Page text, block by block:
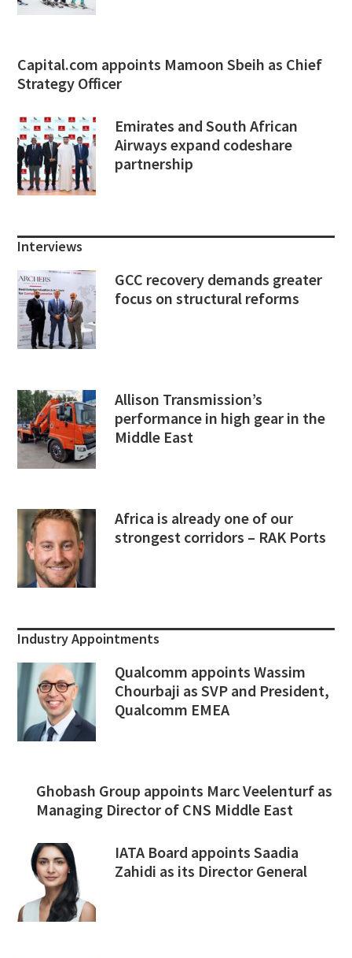
Capital.com appoints Mamoon Sbeih as Chief
Strategy Officer
Emirates and South African
Airways expand codeshare
partnership
Interviews
GCC recovery demands greater
focus on structural reforms
Allison Transmission’s
performance in high gear in the
Middle East
Africa is already one of our
strongest corridors – RAK Ports
Industry Appointments
Qualcomm appoints Wassim
Chourbaji as SVP and President,
Qualcomm EMEA
Ghobash Group appoints Marc Veelenturf as
Managing Director of CNS Middle East
IATA Board appoints Saadia
Zahidi as its Director General